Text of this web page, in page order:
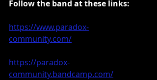
Follow the band at these links:
https://www.paradox-
community.com/
https://paradox-
community.bandcamp.com/